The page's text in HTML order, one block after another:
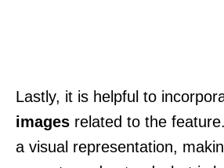
Lastly, it is helpful to
images related to the
a visual representation,